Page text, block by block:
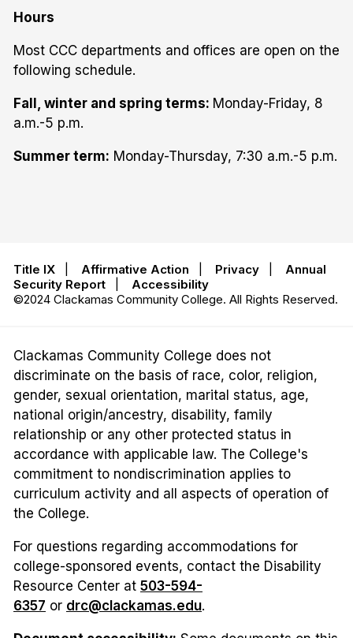
Hours
Most CCC departments and offices are open on the
following schedule.
Fall, winter and spring terms: Monday-Friday, 8
a.m.-5 p.m.
Summer term: Monday-Thursday, 7:30 a.m.-5 p.m.
Title IX Affirmative Action Privacy
Annual
Security Report
Accessibility
©2024 Clackamas Community College. All Rights Reserved.
Clackamas Community College does not
discriminate on the basis of race, color, religion,
gender, sexual orientation, marital status, age,
national origin/ancestry, disability, family
relationship or any other protected status in
accordance with applicable law. The College's
commitment to nondiscrimination applies to
curriculum activity and all aspects of operation of
the College.
For questions regarding accommodations for
college-sponsored events, contact the Disability
Resource Center at 503-594-
6357 or drc@clackamas.edu.